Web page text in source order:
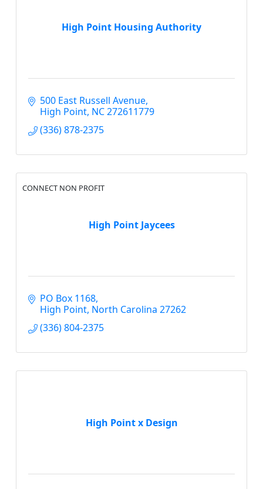
High Point Housing Authority
500 East Russell Avenue
High Point NC272611779
(336) 878-2375
High Point Jaycees
CONNECT NON PROFIT
PO Box 1168
High Point North Carolina 27262
(336) 804-2375
High Point x Design